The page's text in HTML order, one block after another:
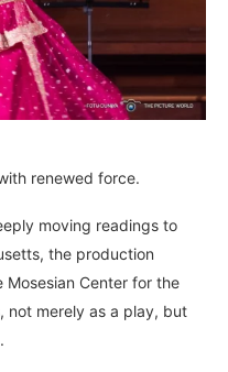
renewed force.
moving readings to
the production
Center for the
not merely as a play, but